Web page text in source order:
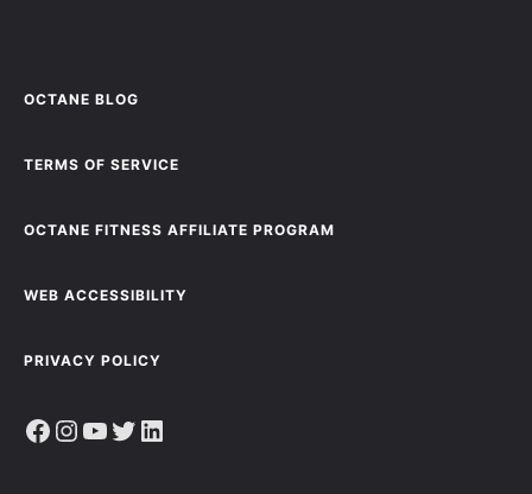
OCTANE BLOG
TERMS OF SERVICE
OCTANE FITNESS AFFILIATE PROGRAM
WEB ACCESSIBILITY
PRIVACY POLICY
Facebook Instagram YouTube Twitter LinkedIn